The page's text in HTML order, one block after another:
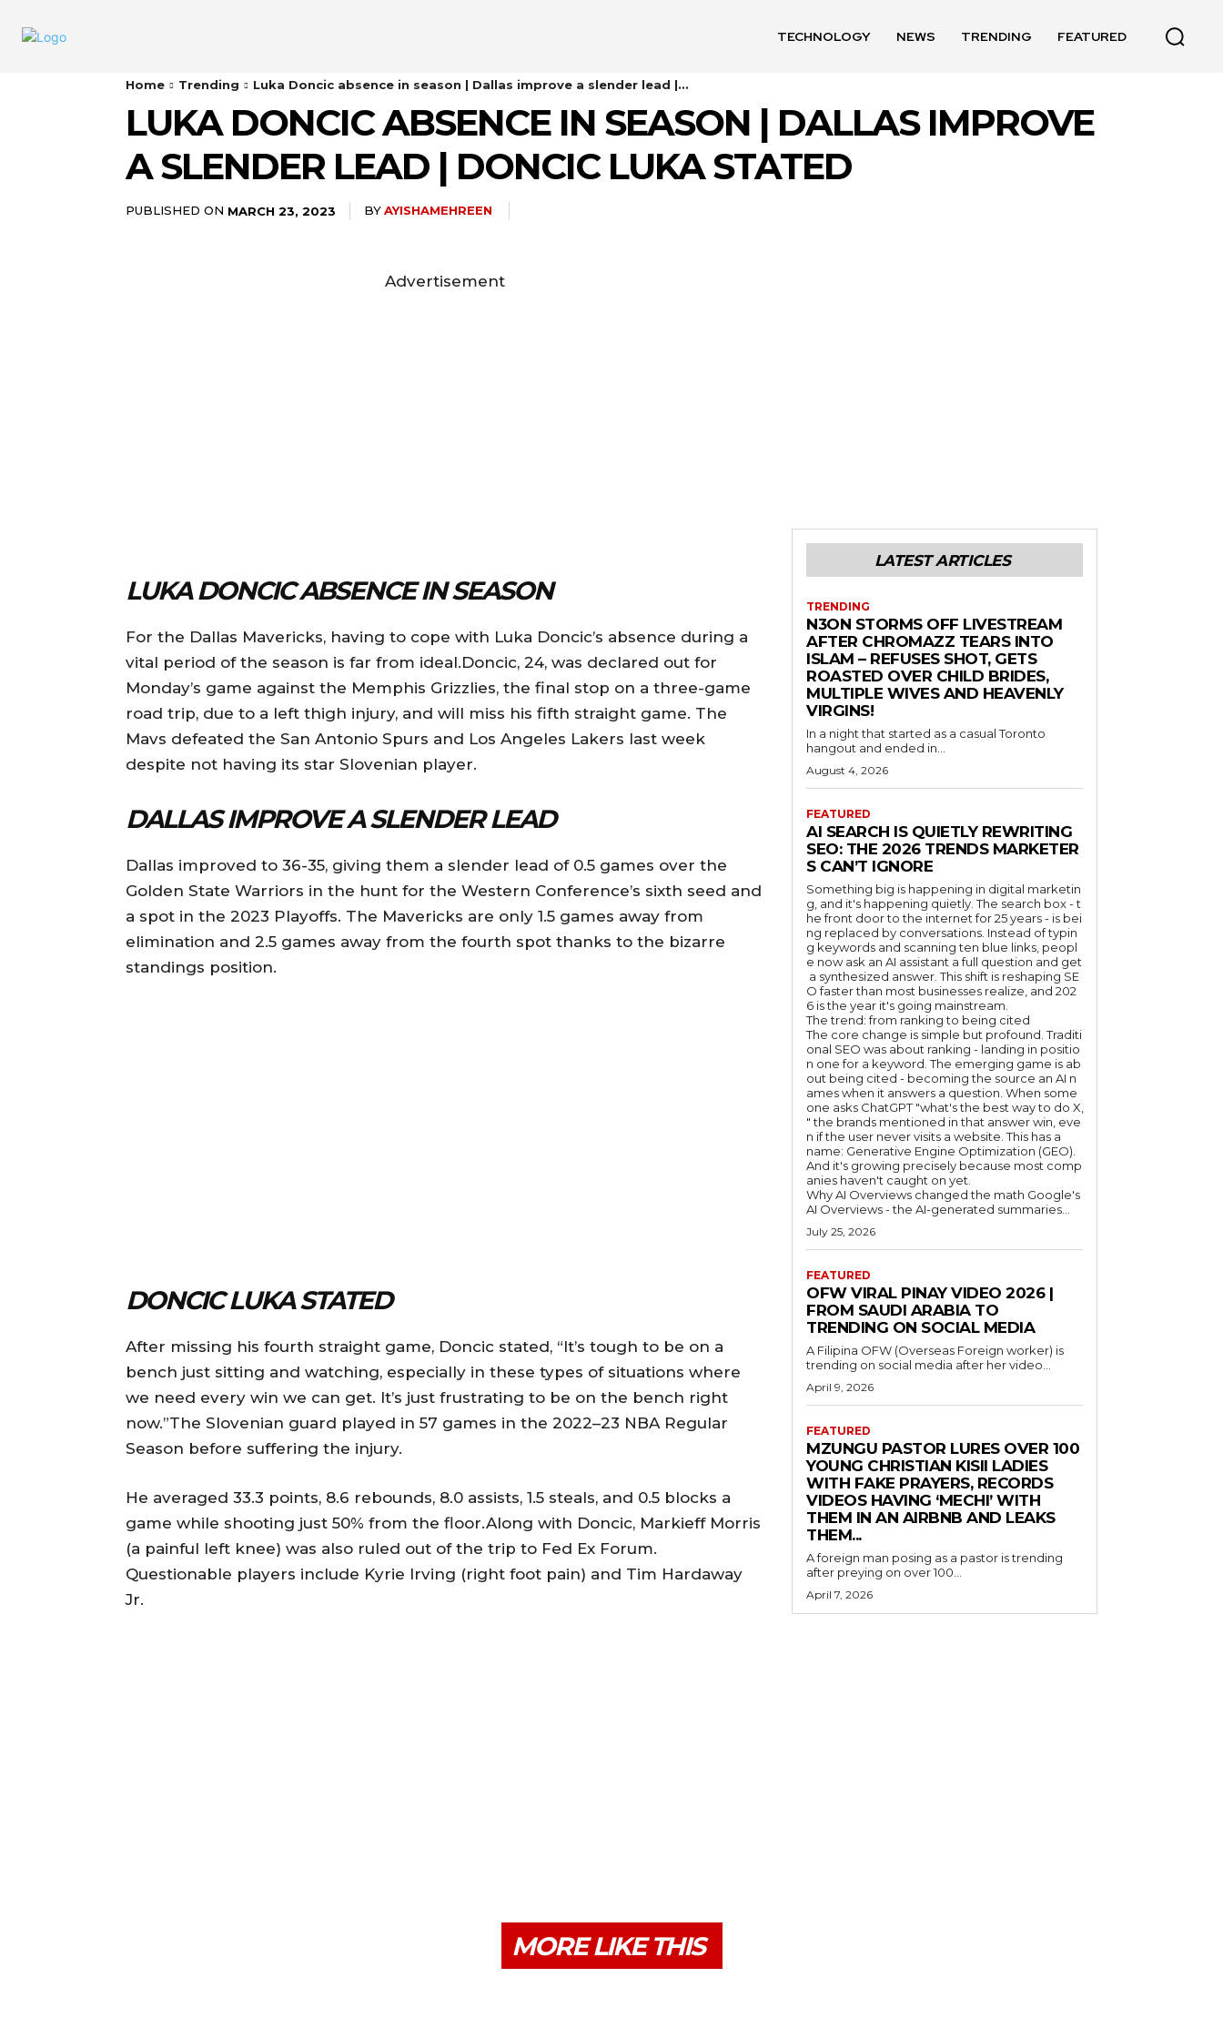
TECHNOLOGY NEWS TRENDING FEATURED
Home Trending Luka Doncic absence in season | Dallas improve a slender lead |...
LUKA DONCIC ABSENCE IN SEASON | DALLAS IMPROVE
A SLENDER LEAD | DONCIC LUKA STATED
PUBLISHED ON MARCH 23, 2023 BYAYISHAMEHREEN
Advertisement
LUKA DONCIC ABSENCE IN SEASON
For the Dallas Mavericks, having to cope with Luka Doncic’s absence during a
vital period of the season is far from ideal.Doncic, 24, was declared out for
Monday’s game against the Memphis Grizzlies, the final stop on a three-game
road trip, due to a left thigh injury, and will miss his fifth straight game. The
Mavs defeated the San Antonio Spurs and Los Angeles Lakers last week
despite not having its star Slovenian player.
DALLAS IMPROVE A SLENDER LEAD
Dallas improved to 36-35, giving them a slender lead of 0.5 games over the
Golden State Warriors in the hunt for the Western Conference’s sixth seed and
a spot in the 2023 Playoffs. The Mavericks are only 1.5 games away from
elimination and 2.5 games away from the fourth spot thanks to the bizarre
standings position.
DONCIC LUKA STATED
After missing his fourth straight game, Doncic stated, “It’s tough to be on a
bench just sitting and watching, especially in these types of situations where
we need every win we can get. It’s just frustrating to be on the bench right
now.”The Slovenian guard played in 57 games in the 2022–23 NBA Regular
Season before suffering the injury.
He averaged 33.3 points, 8.6 rebounds, 8.0 assists, 1.5 steals, and 0.5 blocks a
game while shooting just 50% from the floor.Along with Doncic, Markieff Morris
(a painful left knee) was also ruled out of the trip to Fed Ex Forum.
Questionable players include Kyrie Irving (right foot pain) and Tim Hardaway
Jr.
LATEST ARTICLES
TRENDING
N3ON STORMS OFF LIVESTREAM
AFTER CHROMAZZ TEARS INTO
ISLAM – REFUSES SHOT, GETS
ROASTED OVER CHILD BRIDES,
MULTIPLE WIVES AND HEAVENLY
VIRGINS!
In a night that started as a casual Toronto
hangout and ended in...
August 4, 2026
FEATURED
AI SEARCH IS QUIETLY REWRITING
SEO: THE 2026 TRENDS MARKETER
S CAN’T IGNORE
Something big is happening in digital marketin
g, and it's happening quietly. The search box - t
he front door to the internet for 25 years - is bei
ng replaced by conversations. Instead of typin
g keywords and scanning ten blue links, peopl
e now ask an AI assistant a full question and get
a synthesized answer. This shift is reshaping SE
O faster than most businesses realize, and 202
6 is the year it's going mainstream.
The trend: from ranking to being cited
The core change is simple but profound. Traditi
onal SEO was about ranking - landing in positio
n one for a keyword. The emerging game is ab
out being cited - becoming the source an AI n
ames when it answers a question. When some
one asks ChatGPT "what's the best way to do X,
" the brands mentioned in that answer win, eve
n if the user never visits a website. This has a
name: Generative Engine Optimization (GEO).
And it's growing precisely because most comp
anies haven't caught on yet.
Why AI Overviews changed the math Google's
AI Overviews - the AI-generated summaries...
July 25, 2026
FEATURED
OFW VIRAL PINAY VIDEO 2026 |
FROM SAUDI ARABIA TO
TRENDING ON SOCIAL MEDIA
A Filipina OFW (Overseas Foreign worker) is
trending on social media after her video...
April 9, 2026
FEATURED
MZUNGU PASTOR LURES OVER 100
YOUNG CHRISTIAN KISII LADIES
WITH FAKE PRAYERS, RECORDS
VIDEOS HAVING ‘MECHI’ WITH
THEM IN AN AIRBNB AND LEAKS
THEM...
A foreign man posing as a pastor is trending
after preying on over 100...
April 7, 2026
MORE LIKE THIS